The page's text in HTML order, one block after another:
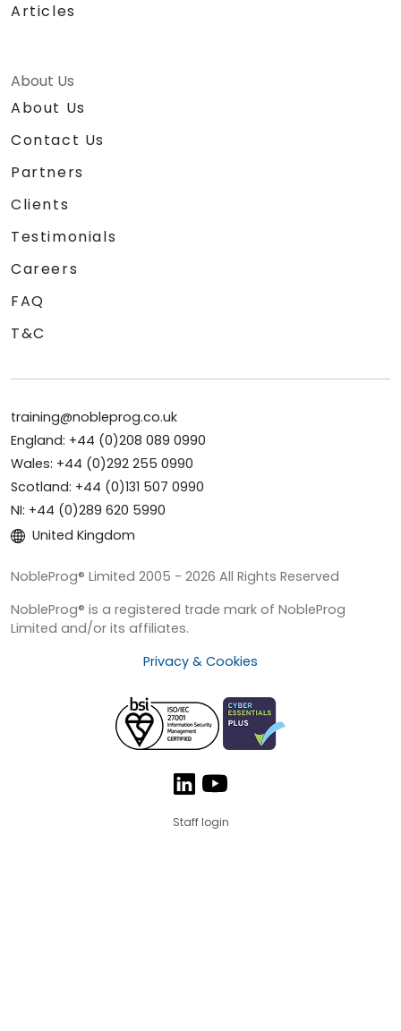
Articles
About Us
About Us
Contact Us
Partners
Clients
Testimonials
Careers
FAQ
T&C
training@nobleprog.co.uk
England: +44 (0)208 089 0990
Wales: +44 (0)292 255 0990
Scotland: +44 (0)131 507 0990
NI: +44 (0)289 620 5990
United Kingdom
NobleProg® Limited 2005 - 2026 All Rights Reserved
NobleProg® is a registered trade mark of NobleProg
Limited and/or its affiliates.
Privacy & Cookies
Staff login